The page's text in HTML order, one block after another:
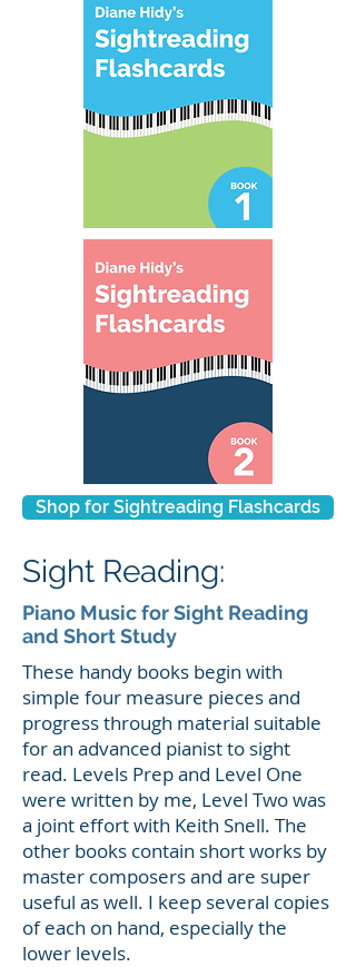
Sight Reading:
Piano Music for Sight Reading
and Short Study
These handy books begin with
simple four measure pieces and
progress through material suitable
for an advanced pianist to sight
read. Levels Prep and Level One
were written by me, Level Two was
a joint effort with Keith Snell. The
other books contain short works by
master composers and are super
useful as well. I keep several copies
of each on hand, especially the
lower levels.
Shop for Sightreading Flashcards